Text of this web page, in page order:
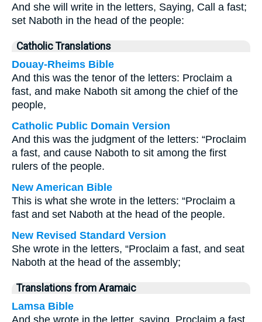
And she will write in the letters, Saying, Call a fast;
set Naboth in the head of the people:
Catholic Translations
Douay-Rheims Bible
And this was the tenor of the letters: Proclaim a
fast, and make Naboth sit among the chief of the
people,
Catholic Public Domain Version
And this was the judgment of the letters: “Proclaim
a fast, and cause Naboth to sit among the first
rulers of the people.
New American Bible
This is what she wrote in the letters: “Proclaim a
fast and set Naboth at the head of the people.
New Revised Standard Version
She wrote in the letters, “Proclaim a fast, and seat
Naboth at the head of the assembly;
Translations from Aramaic
Lamsa Bible
And she wrote in the letter, saying, Proclaim a fast